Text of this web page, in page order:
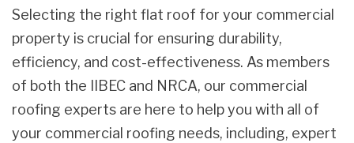
Selecting the right flat roof for your commercial
property is crucial for ensuring durability,
efficiency, and cost-effectiveness. As members
of both the IIBEC and NRCA, our commercial
roofing experts are here to help you with all of
your commercial roofing needs, including, expert